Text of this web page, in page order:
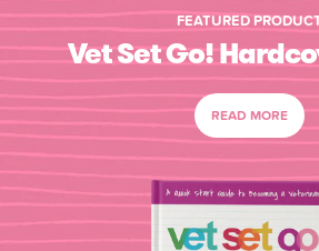
FEATURED
Vet Set Go!
READ MORE